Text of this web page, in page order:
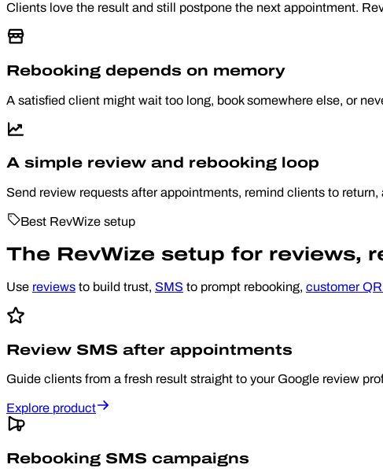
Clients love the result and still postpone the next appointment.
Rebooking depends on memory
A satisfied client might wait too long, book somewhere else, or
A simple review and rebooking loop
Send review requests after appointments, remind clients to
Best RevWize setup
The RevWize setup for reviews,
Use reviews to build trust, SMS to prompt rebooking, customer
Review SMS after appointments
Guide clients from a fresh result straight to your Google review
Explore product
Rebooking SMS campaigns